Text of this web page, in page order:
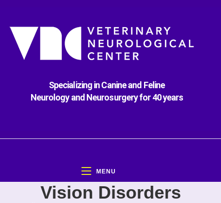
Specializing in Canine and Feline
Neurology and Neurosurgery for 40 years
MENU
Vision Disorders